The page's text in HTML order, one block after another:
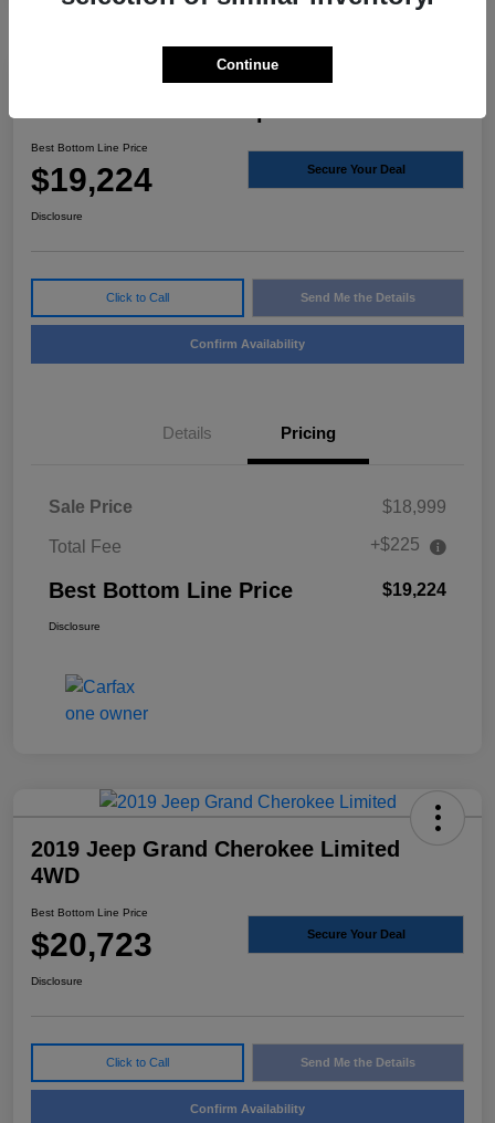
Best Bottom Line Price
$19,224 Secure Your Deal
Disclosure
Click to Call Send Me the Details
Confirm Availability
Details Pricing
Sale Price $18,999
Total Fee +$225
Best Bottom Line Price $19,224
Disclosure
2019 Jeep Grand Cherokee Limited
4WD
Best Bottom Line Price
$20,723 Secure Your Deal
Disclosure
Click to Call Send Me the Details
Confirm Availability
Continue